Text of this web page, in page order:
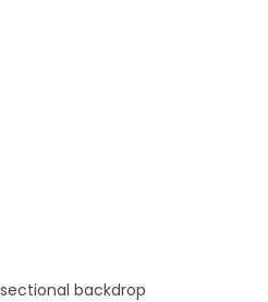
backdrop